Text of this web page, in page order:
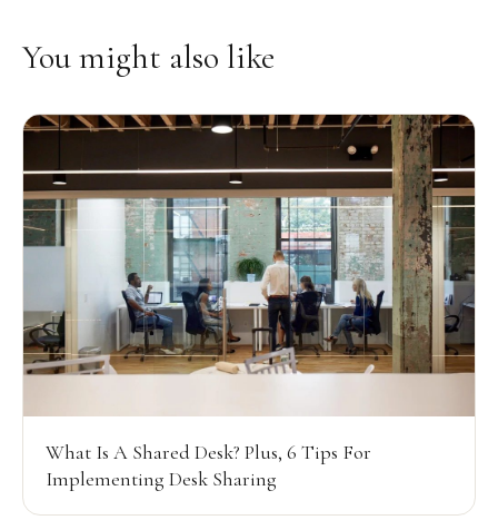
You might also like
What Is A Shared Desk? Plus, 6 Tips For
Implementing Desk Sharing